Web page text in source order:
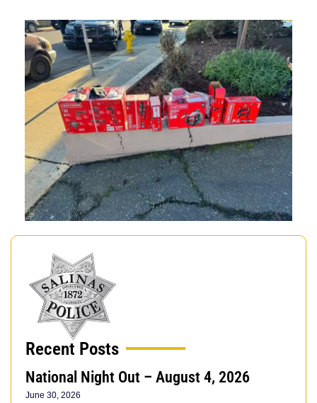
Recent Posts
National Night Out – August 4, 2026
June 30, 2026